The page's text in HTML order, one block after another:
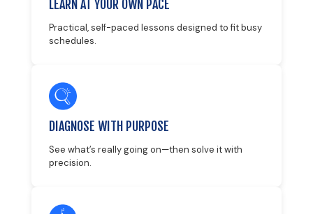
LEARN AT YOUR OWN PACE
Practical, self-paced lessons designed to fit busy
schedules.
DIAGNOSE WITH PURPOSE
See what’s really going on—then solve it with
precision.